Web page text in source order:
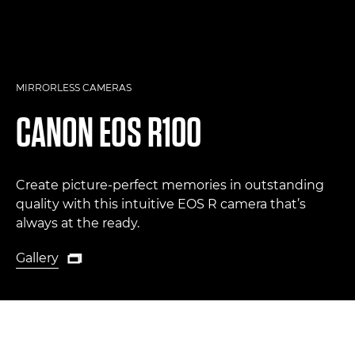
MIRRORLESS CAMERAS
CANONEOS R100
Create picture-perfect memories in outstanding
quality with this intuitive EOS R camera that’s
always at the ready.
Gallery
Gallery
